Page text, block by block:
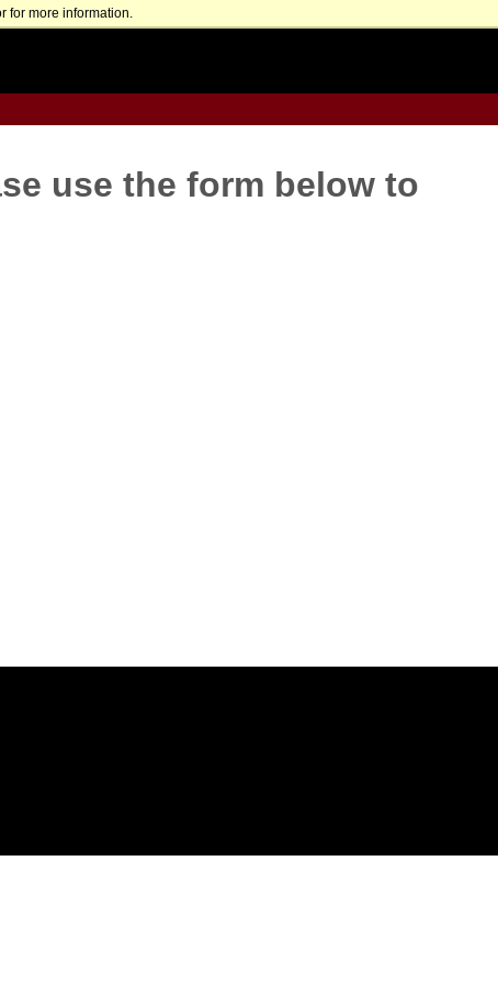
for more information.
use the form below to